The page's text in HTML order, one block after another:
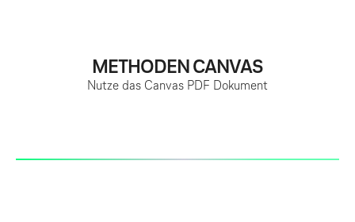
METHODEN CANVAS
Nutze das Canvas PDF Dokument